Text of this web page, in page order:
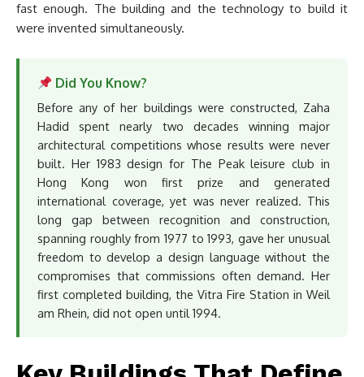
fast enough. The building and the technology to build it
were invented simultaneously.
Did You Know?
Before any of her buildings were constructed, Zaha
Hadid spent nearly two decades winning major
architectural competitions whose results were never
built. Her 1983 design for The Peak leisure club in
Hong Kong won first prize and generated
international coverage, yet was never realized. This
long gap between recognition and construction,
spanning roughly from 1977 to 1993, gave her unusual
freedom to develop a design language without the
compromises that commissions often demand. Her
first completed building, the Vitra Fire Station in Weil
am Rhein, did not open until 1994.